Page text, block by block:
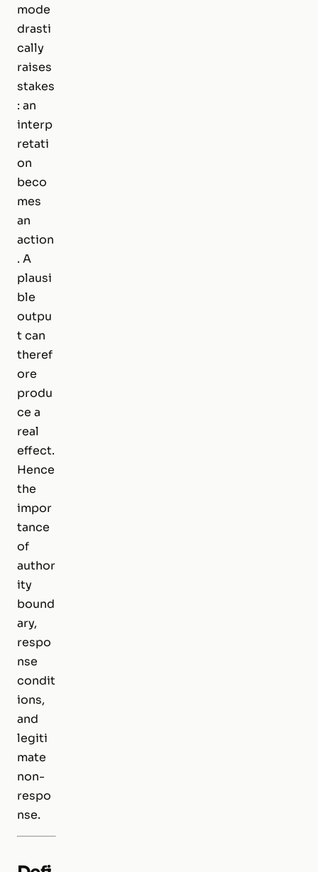
mode
drasti
cally
raises
stakes
: an
interp
retati
on
beco
mes
an
action
. A
plausi
ble
outpu
t can
theref
ore
produ
ce a
real
effect.
Hence
the
impor
tance
of
author
ity
bound
ary,
respo
nse
condit
ions,
and
legiti
mate
non-
respo
nse.